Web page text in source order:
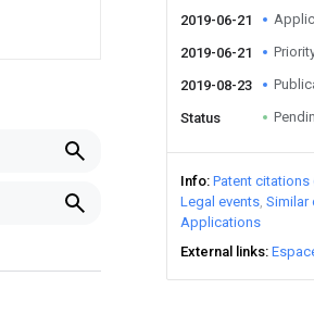
2019-06-21
2019-06-21
2019-08-23
Status
Info Patent citations
Legal events Similar
Applications
External links